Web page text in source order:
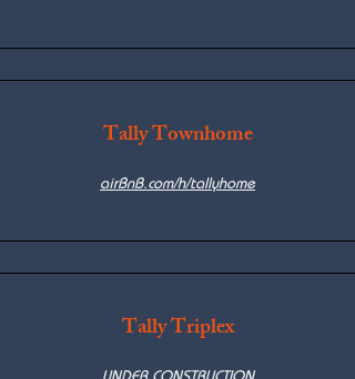
Tally Townhome
airBnB.com/h/tallyhome
Tally Triplex
UNDER CONSTRUCTION